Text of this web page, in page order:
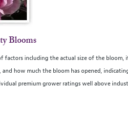
Blooms
factors including the actual size of the
how much the bloom has opened,
premium grower ratings well above